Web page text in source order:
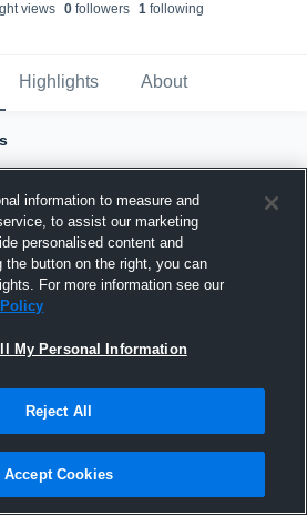
views 0followers 1following
Highlights About
Joined Hudl
8 July 2017
information to measure and
to assist our marketing
personalised content and
button on the right, you can
For more information see our
My Personal Information
Reject All
Accept Cookies